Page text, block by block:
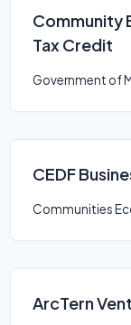
Community
Tax Credit
Government of
CEDF
Communities
ArcTern